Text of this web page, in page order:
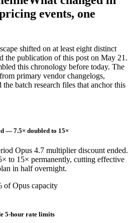
events, one
shifted on at least eight distinct
the publication of this post on May 21.
this chronology before today. The
primary vendor changelogs,
batch research files that anchor this
— 7.5× doubled to 15×
Opus 4.7 multiplier discount ended.
to 15× permanently, cutting effective
in half overnight.
of Opus capacity
5-hour rate limits